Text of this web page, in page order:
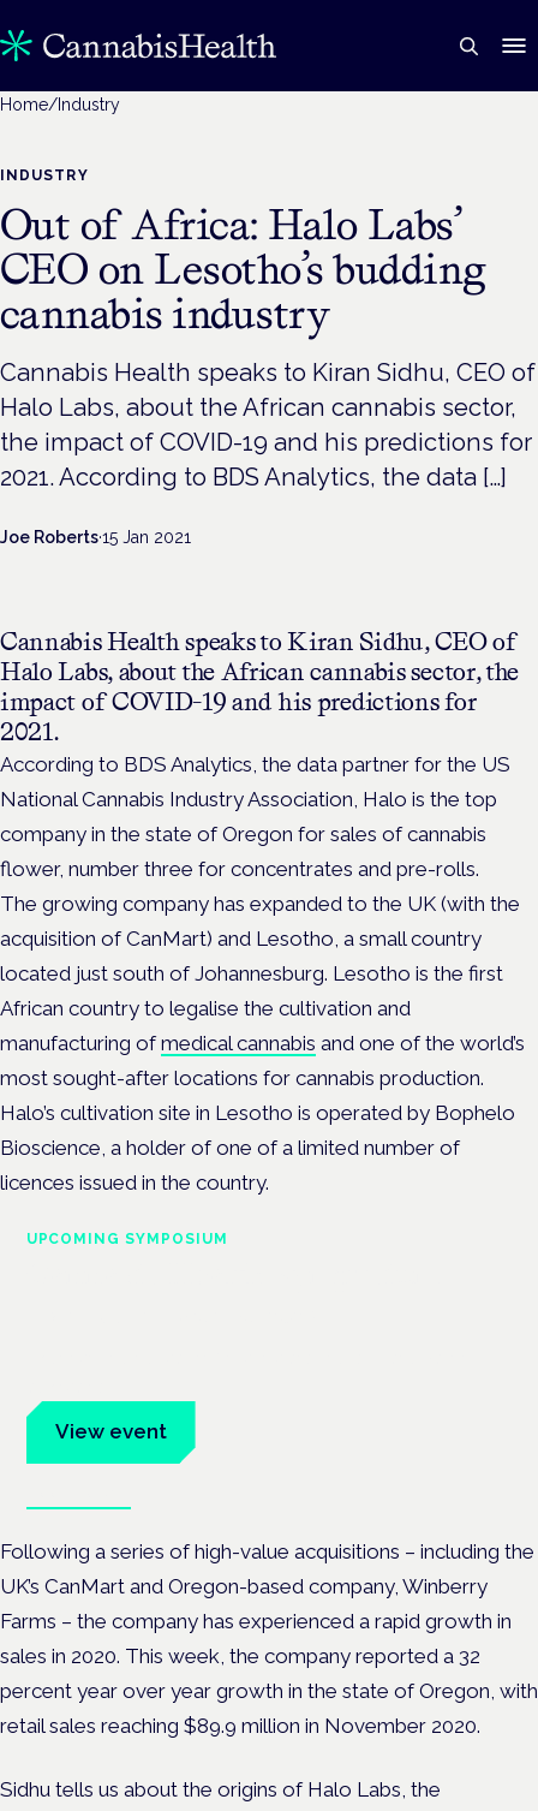
Home/ Industry
INDUSTRY
Out of Africa: Halo Labs’
CEO on Lesotho’s budding
cannabis industry
Cannabis Health speaks to Kiran Sidhu, CEO of
Halo Labs, about the African cannabis sector,
the impact of COVID-19 and his predictions for
2021. According to BDS Analytics, the data […]
Joe Roberts·15 Jan 2021
Cannabis Health speaks to Kiran Sidhu, CEO of
Halo Labs, about the African cannabis sector, the
impact of COVID-19 and his predictions for
2021.
According to BDS Analytics, the data partner for the US
National Cannabis Industry Association, Halo is the top
company in the state of Oregon for sales of cannabis
flower, number three for concentrates and pre-rolls.
The growing company has expanded to the UK (with the
acquisition of CanMart) and Lesotho, a small country
located just south of Johannesburg. Lesotho is the first
African country to legalise the cultivation and
manufacturing ofmedical cannabis and one of the world’s
most sought-after locations for cannabis production.
Halo’s cultivation site in Lesotho is operated by Bophelo
Bioscience, a holder of one of a limited number of
licences issued in the country.
UPCOMING SYMPOSIUM
View event
Following a series of high-value acquisitions – including the
UK’s CanMart and Oregon-based company, Winberry
Farms – the company has experienced a rapid growth in
sales in 2020. This week, the company reported a 32
percent year over year growth in the state of Oregon, with
retail sales reaching $89.9 million in November 2020.
Sidhu tells us about the origins of Halo Labs, the